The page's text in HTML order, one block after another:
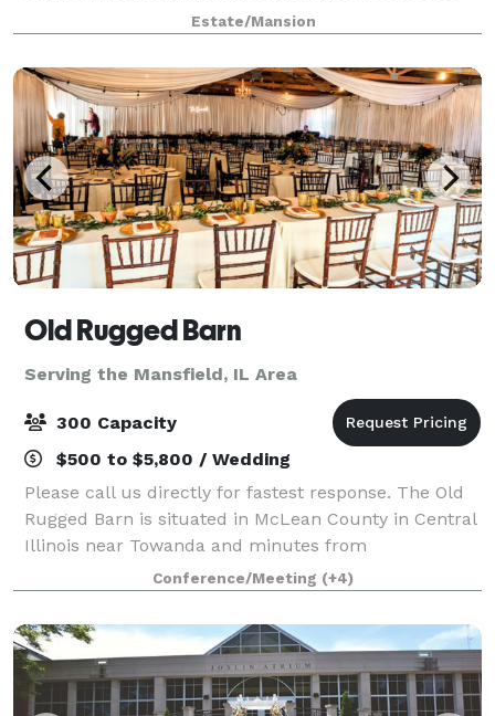
situated in the quiet neighborhood of Dimmitt's
Grove and offers the utmost in privacy a
Estate/Mansion
Old Rugged Barn
Serving the Mansfield, IL Area
300 Capacity
$500 to $5,800 / Wedding
Please call us directly for fastest response. The Old
Rugged Barn is situated in McLean County in Central
Illinois near Towanda and minutes from
Bloomington-Normal. Our 3 1/2 acre small farmstead
has multiple event spaces and plenty of out
Conference/Meeting (+4)